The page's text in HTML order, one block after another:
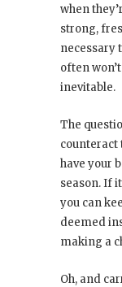
when
strong,
necessary
often
inevitable.
The
counteract
have your
season. If
you can
deemed
making a
Oh, and